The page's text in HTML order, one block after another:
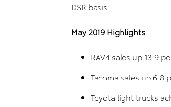
DSR basis.
May 2019 Highlights
RAV4 sales up 13.9
Tacoma sales up 6.8
Toyota light trucks